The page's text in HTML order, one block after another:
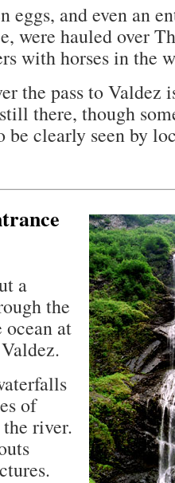
eggs, and even an
were hauled over
with horses in the
the pass to Valdez
there, though
be clearly seen by
a
the
at
of
river.